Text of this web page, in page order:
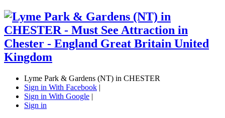
Lyme Park & Gardens (NT) in CHESTER
Sign in With Facebook |
Sign in With Google |
Sign in